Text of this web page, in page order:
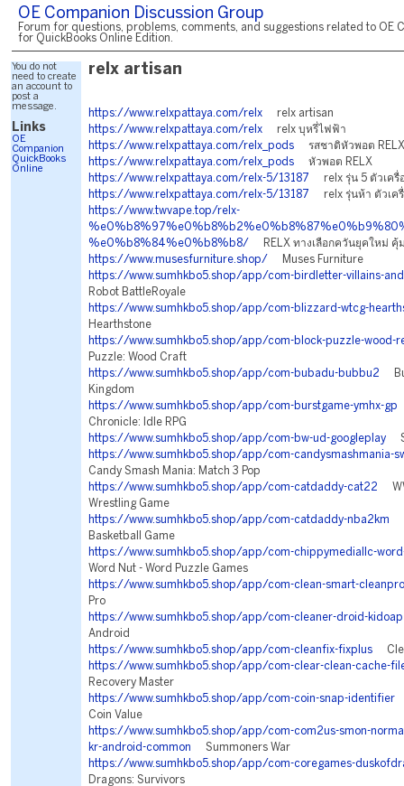
OE Companion Discussion Group
Forum for questions, problems, comments, and suggestions related to OE
for QuickBooks Online Edition.
You do not
need to create
an account to
post a
message.
Links
OE
Companion
QuickBooks
Online
relx artisan
https://www.relxpattaya.com/relx relx artisan
https://www.relxpattaya.com/relx relx บุหรี่ไฟฟ้า
https://www.relxpattaya.com/relx_pods รสชาติหัวพอต RELX
https://www.relxpattaya.com/relx_pods หัวพอต RELX
https://www.relxpattaya.com/relx-5/13187 relx รุ่น 5 ตัวเครื่
https://www.relxpattaya.com/relx-5/13187 relx รุ่นห้า ตัวเครื่
https://www.twvape.top/relx-
%e0%b8%84%e0%b8%b8/ RELX ทางเลือกควันยุคใหม่ คุ้
https://www.musesfurniture.shop/ Muses Furniture
https://www.sumhkbo5.shop/app/com-birdletter-villains-
Robot BattleRoyale
https://www.sumhkbo5.shop/app/com-blizzard-wtcg-
Hearthstone
https://www.sumhkbo5.shop/app/com-block-puzzle-wood-
Puzzle: Wood Craft
https://www.sumhkbo5.shop/app/com-bubadu-bubbu2
Kingdom
https://www.sumhkbo5.shop/app/com-burstgame-ymhx-gp
Chronicle: Idle RPG
https://www.sumhkbo5.shop/app/com-bw-ud-googleplay
https://www.sumhkbo5.shop/app/com-candysmashmania-
Candy Smash Mania: Match 3 Pop
https://www.sumhkbo5.shop/app/com-catdaddy-cat22
Wrestling Game
https://www.sumhkbo5.shop/app/com-catdaddy-nba2km
Basketball Game
https://www.sumhkbo5.shop/app/com-chippymediallc-
Word Nut - Word Puzzle Games
https://www.sumhkbo5.shop/app/com-clean-smart-cleanpro
Pro
https://www.sumhkbo5.shop/app/com-cleaner-droid-kidoap
Android
https://www.sumhkbo5.shop/app/com-cleanfix-fixplus
https://www.sumhkbo5.shop/app/com-clear-clean-cache-
Recovery Master
https://www.sumhkbo5.shop/app/com-coin-snap-identifier
Coin Value
https://www.sumhkbo5.shop/app/com-com2us-smon-
kr-android-common Summoners War
https://www.sumhkbo5.shop/app/com-coregames-
Dragons: Survivors